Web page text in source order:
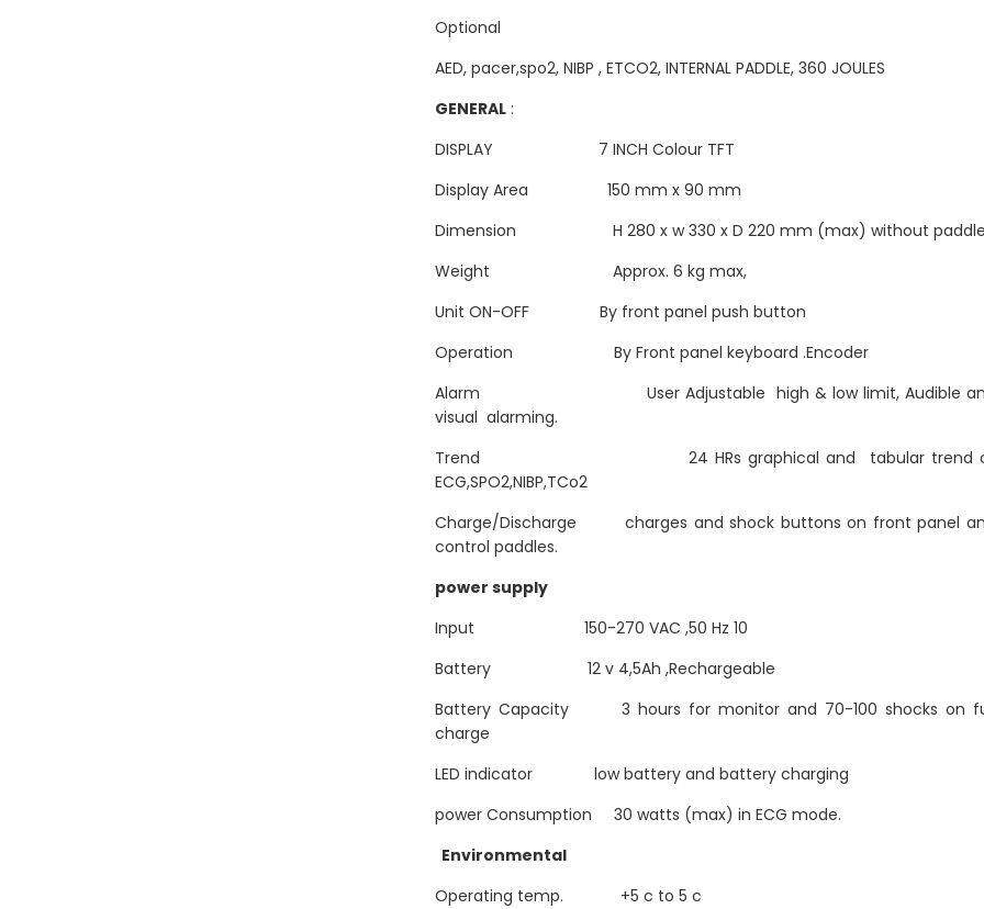
Optional
AED, pacer,spo2, NIBP , ETCO2, INTERNAL PADDLE, 360 JOULES
GENERAL:
DISPLAY 7 INCH Colour TFT
Display Area 150 mm x 90 mm
Dimension H 280 x w 330 x D 220 mm (max) without
Weight Approx. 6 kg max,
Unit ON-OFF By front panel push button
Operation By Front panel keyboard .Encoder
Alarm User Adjustable high & low limit, Audible
visual alarming.
Trend 24 HRs graphical and tabular trend
ECG,SPO2,NIBP,TCo2
Charge/Discharge charges and shock buttons on front panel
control paddles.
power supply
Input 150-270 VAC ,50 Hz 10
Battery 12 v 4,5Ah ,Rechargeable
Battery Capacity 3 hours for monitor and 70-100 shocks on
charge
LED indicator low battery and battery charging
power Consumption 30 watts (max) in ECG mode.
Environmental
Operating temp. +5 c to 5 c